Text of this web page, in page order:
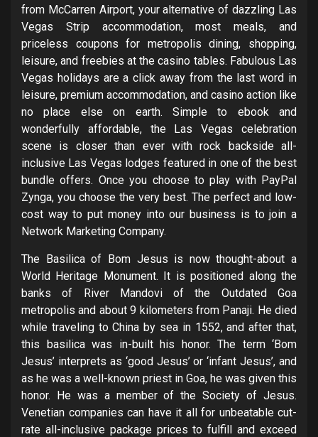
from McCarren Airport, your alternative of dazzling Las
Vegas Strip accommodation, most meals, and
priceless coupons for metropolis dining, shopping,
leisure, and freebies at the casino tables. Fabulous Las
Vegas holidays are a click away from the last word in
leisure, premium accommodation, and casino action like
no place else on earth. Simple to ebook and
wonderfully affordable, the Las Vegas celebration
scene is closer than ever with rock backside all-
inclusive Las Vegas lodges featured in one of the best
bundle offers. Once you choose to play with PayPal
Zynga, you choose the very best. The perfect and low-
cost way to put money into our business is to join a
Network Marketing Company.
The Basilica of Bom Jesus is now thought-about a
World Heritage Monument. It is positioned along the
banks of River Mandovi of the Outdated Goa
metropolis and about 9 kilometers from Panaji. He died
while traveling to China by sea in 1552, and after that,
this basilica was in-built his honor. The term ‘Bom
Jesus’ interprets as ‘good Jesus’ or ‘infant Jesus’, and
as he was a well-known priest in Goa, he was given this
honor. He was a member of the Society of Jesus.
Venetian companies can have it all for unbeatable cut-
rate all-inclusive package prices to fulfill and exceed